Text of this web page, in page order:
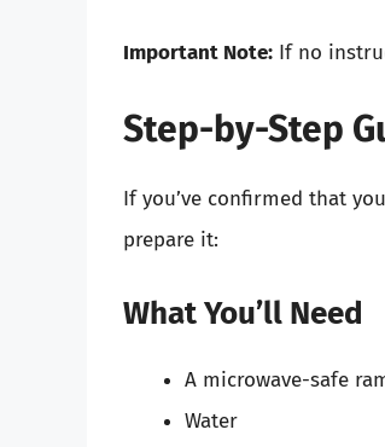
Important Note: If no
Step-by-Step
If you’ve confirmed that
prepare it:
What You’ll Need
A microwave-safe
Water